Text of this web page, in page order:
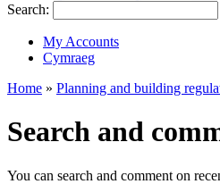
Search:
My Accounts
Cymraeg
Home » Planning and building
Search and
You can search and comment on